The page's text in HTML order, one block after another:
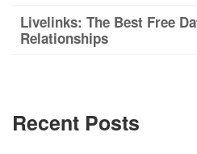
Livelinks: The Best Free
Relationships
Recent Posts